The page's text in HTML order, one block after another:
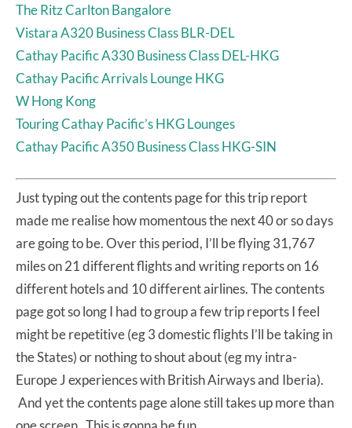
The Ritz Carlton Bangalore
Vistara A320 Business Class BLR-DEL
Cathay Pacific A330 Business Class DEL-HKG
Cathay Pacific Arrivals Lounge HKG
W Hong Kong
Touring Cathay Pacific’s HKG Lounges
Cathay Pacific A350 Business Class HKG-SIN
Just typing out the contents page for this trip report
made me realise how momentous the next 40 or so days
are going to be. Over this period, I’ll be flying 31,767
miles on 21 different flights and writing reports on 16
different hotels and 10 different airlines. The contents
page got so long I had to group a few trip reports I feel
might be repetitive (eg 3 domestic flights I’ll be taking in
the States) or nothing to shout about (eg my intra-
Europe J experiences with British Airways and Iberia).
And yet the contents page alone still takes up more than